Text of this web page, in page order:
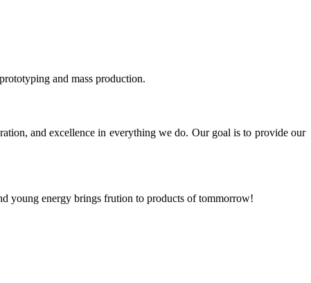
and mass production.
and excellence in everything we do. Our goal is to provide our
young energy brings frution to products of tommorrow!